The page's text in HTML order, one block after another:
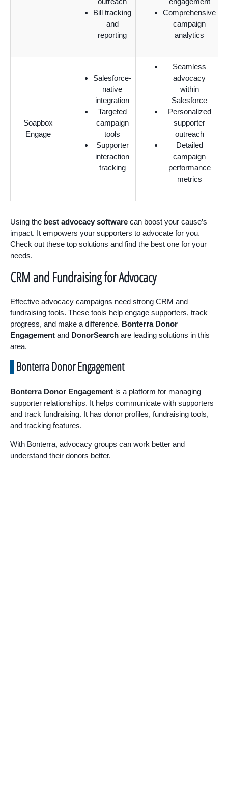
Bill tracking
and
reporting
Comprehensive
campaign
analytics
Soapbox
Engage
Salesforce-
native
integration
Targeted
campaign
tools
Supporter
interaction
tracking
Seamless
advocacy
within
Salesforce
Personalized
supporter
outreach
Detailed
campaign
performance
metrics
Using the best advocacy software can boost your cause’s
impact. It empowers your supporters to advocate for you.
Check out these top solutions and find the best one for your
needs.
CRM and Fundraising for Advocacy
Effective advocacy campaigns need strong CRM and
fundraising tools. These tools help engage supporters, track
progress, and make a difference. Bonterra Donor
Engagement and DonorSearch are leading solutions in this
area.
Bonterra Donor Engagement
Bonterra Donor Engagement is a platform for managing
supporter relationships. It helps communicate with supporters
and track fundraising. It has donor profiles, fundraising tools,
and tracking features.
With Bonterra, advocacy groups can work better and
understand their donors better.